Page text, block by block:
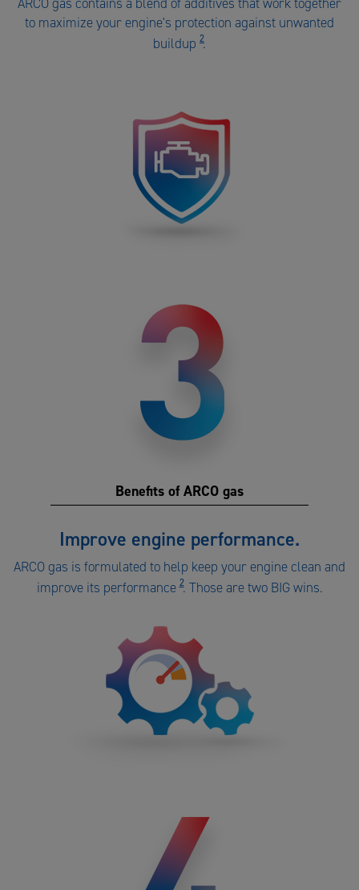
ARCO
ARCO gas contains a blend of additives that work together
to maximize your engine's protection against unwanted
buildup 2.
Benefits of ARCO gas
Benefits
of
ARCO
gas
Improve engine performance.
ARCO gas is formulated to help keep your engine clean and
improve its performance2. Those are two BIG wins.